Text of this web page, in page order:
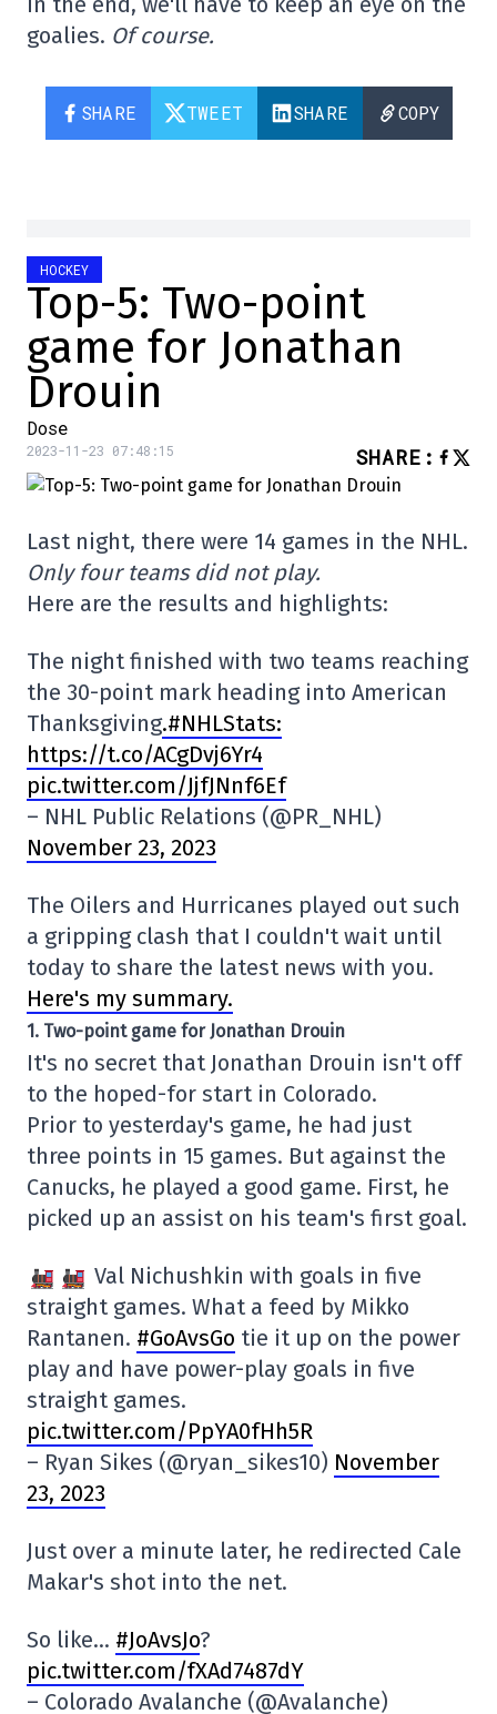
goalies. Of course.
SHARE TWEET SHARE COPY
HOCKEY
Top-5: Two-point
game for Jonathan
Drouin
Dose
2023-11-23 07:48:15 SHARE :
Last night, there were 14 games in the NHL.
Only four teams did not play.
Here are the results and highlights:
The night finished with two teams reaching
the 30-point mark heading into American
Thanksgiving.#NHLStats:
https://t.co/ACgDvj6Yr4
pic.twitter.com/JjfJNnf6Ef
– NHL Public Relations (@PR_NHL)
November 23, 2023
The Oilers and Hurricanes played out such
a gripping clash that I couldn't wait until
today to share the latest news with you.
Here's my summary.
1. Two-point game for Jonathan Drouin
It's no secret that Jonathan Drouin isn't off
to the hoped-for start in Colorado.
Prior to yesterday's game, he had just
three points in 15 games. But against the
Canucks, he played a good game. First, he
picked up an assist on his team's first goal.
Val Nichushkin with goals in five
straight games. What a feed by Mikko
Rantanen. #GoAvsGo tie it up on the power
play and have power-play goals in five
straight games.
pic.twitter.com/PpYA0fHh5R
– Ryan Sikes (@ryan_sikes10) November
23, 2023
Just over a minute later, he redirected Cale
Makar's shot into the net.
So like… #JoAvsJo?
pic.twitter.com/fXAd7487dY
– Colorado Avalanche (@Avalanche)